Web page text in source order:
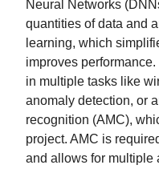
Neural Networks
quantities of data and
learning, which
improves
in multiple tasks like
anomaly detection, or
recognition (AMC),
project. AMC is
and allows for multiple